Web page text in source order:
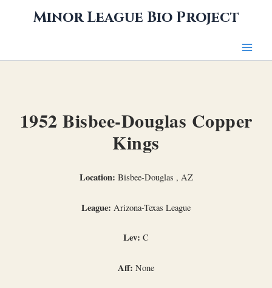
Minor League Bio Project
1952 Bisbee-Douglas Copper
Kings
Location: Bisbee-Douglas , AZ
League: Arizona-Texas League
Lev: C
Aff: None